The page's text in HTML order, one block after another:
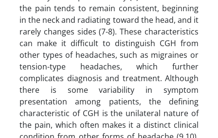
the pain tends to remain consistent, beginning
in the neck and radiating toward the head, and it
rarely changes sides (7-8). These characteristics
can make it difficult to distinguish CGH from
other types of headaches, such as migraines or
tension-type headaches, which further
complicates diagnosis and treatment. Although
there is some variability in symptom
presentation among patients, the defining
characteristic of CGH is the unilateral nature of
the pain, which often makes it a distinct clinical